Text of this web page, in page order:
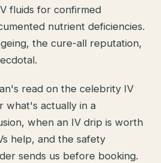
fluids for confirmed
nutrient deficiencies.
the cure-all reputation,
read on the celebrity IV
what's actually in a
when an IV drip is worth
help, and the safety
sends us before booking.